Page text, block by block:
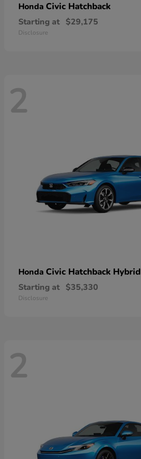
Honda Civic Hatchback
Starting at $29,175
Disclosure
2
Honda Civic Hatchback Hybrid
Starting at $35,330
Disclosure
2